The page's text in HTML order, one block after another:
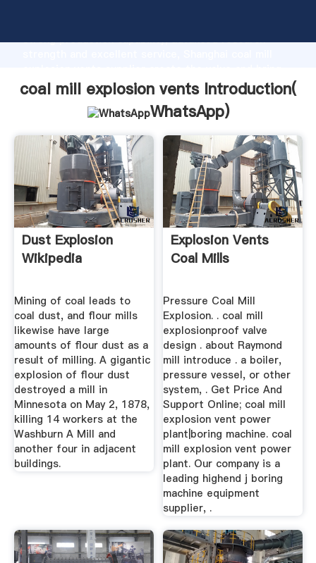
strong production capability, advanced research
values to all of customers.
coal mill explosion vents Introduction(
WhatsApp)
Dust Explosion
Wikipedia
Mining of coal leads to
coal dust, and flour mills
likewise have large
amounts of flour dust as a
result of milling. A gigantic
explosion of flour dust
destroyed a mill in
Minnesota on May 2, 1878,
killing 14 workers at the
Washburn A Mill and
another four in adjacent
buildings.
Explosion Vents
Coal Mills
Pressure Coal Mill
Explosion. . coal mill
explosionproof valve
design . about Raymond
mill introduce . a boiler,
pressure vessel, or other
system, . Get Price And
Support Online; coal mill
explosion vent power
plant|boring machine. coal
mill explosion vent power
plant. Our company is a
leading highend j boring
machine equipment
supplier, .